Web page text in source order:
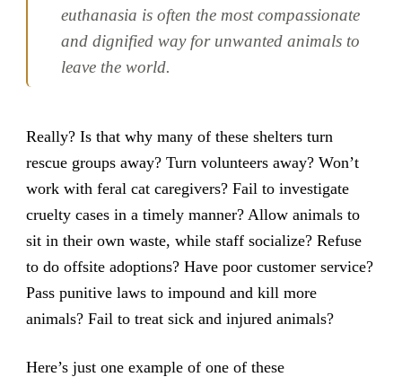
euthanasia is often the most compassionate
and dignified way for unwanted animals to
leave the world.
Really? Is that why many of these shelters turn
rescue groups away? Turn volunteers away? Won’t
work with feral cat caregivers? Fail to investigate
cruelty cases in a timely manner? Allow animals to
sit in their own waste, while staff socialize? Refuse
to do offsite adoptions? Have poor customer service?
Pass punitive laws to impound and kill more
animals? Fail to treat sick and injured animals?
Here’s just one example of one of these